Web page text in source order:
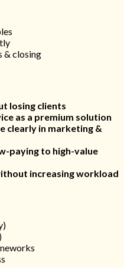
& closing
losing clients
as a premium solution
clearly in marketing &
paying to high-value
increasing workload